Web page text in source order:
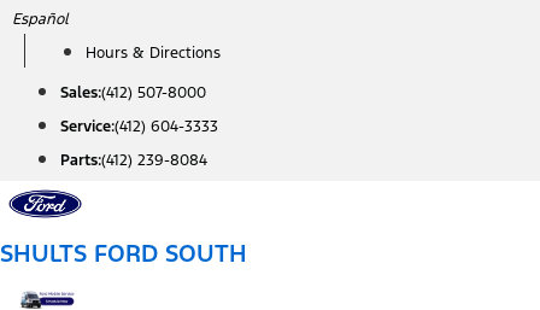
Skip
content
Español
Hours & Directions
Sales:(412) 507-8000
Service:(412) 604-3333
Parts:(412) 239-8084
SHULTS FORD SOUTH